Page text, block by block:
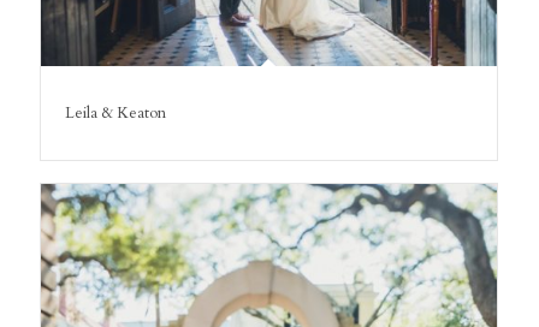
Leila & Keaton